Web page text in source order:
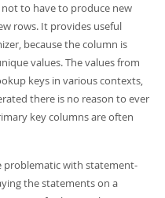
to have to produce new
rows. It provides useful
because the column is
values. The values from
keys in various contexts,
there is no reason to ever
key columns are often
problematic with statement-
the statements on a